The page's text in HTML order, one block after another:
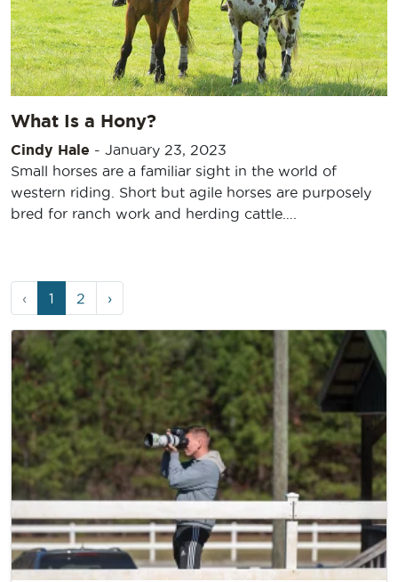
What Is a Hony?
Cindy Hale - January 23, 2023
Small horses are a familiar sight in the world of
western riding. Short but agile horses are purposely
bred for ranch work and herding cattle….
navigation
‹
Current
Page
1 Page
2 ›